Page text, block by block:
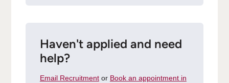
Haven't applied and need
help?
Email Recruitmentor Book an appointment in